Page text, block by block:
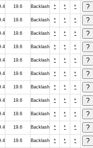
19.6 Backlash * * *
19.6 Backlash * * *
19.6 Backlash * * *
19.6 Backlash * * *
19.6 Backlash * * *
19.6 Backlash * * *
19.6 Backlash * * *
19.6 Backlash * * *
19.6 Backlash * * *
19.6 Backlash * * *
19.6 Backlash * * *